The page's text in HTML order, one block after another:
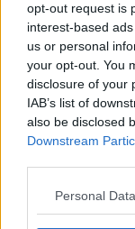
opt-out request is
interest-based
us or personal
your opt-out. You
disclosure of your
IAB’s list of
also be disclosed
Downstream
Personal
UltimiArchivio